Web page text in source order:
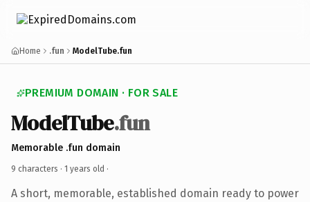
Home .fun ModelTube.fun
PREMIUM DOMAIN · FOR SALE
ModelTube.fun
Memorable .fun domain
9 characters · 1 years old ·
A short, memorable, established domain ready to power